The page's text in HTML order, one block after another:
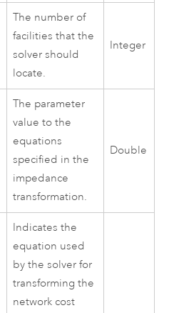
The number of
facilities that the
solver should
locate.
Integer
The parameter
value to the
equations
specified in the
impedance
transformation.
Double
Indicates the
equation used
by the solver for
transforming the
network cost